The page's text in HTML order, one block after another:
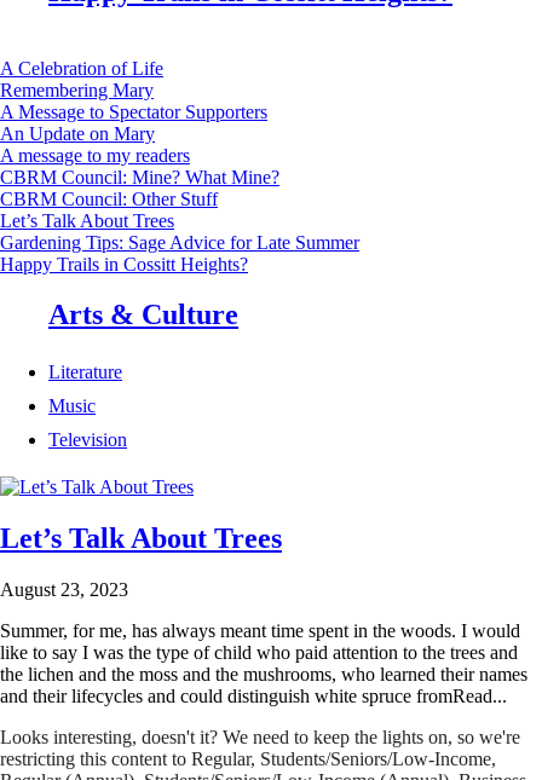
A Celebration of Life
Remembering Mary
A Message to Spectator Supporters
An Update on Mary
A message to my readers
CBRM Council: Mine? What Mine?
CBRM Council: Other Stuff
Let’s Talk About Trees
Gardening Tips: Sage Advice for Late Summer
Happy Trails in Cossitt Heights?
Arts & Culture
Literature
Music
Television
Let’s Talk About Trees
August 23, 2023
Summer, for me, has always meant time spent in the woods. I would
like to say I was the type of child who paid attention to the trees and
the lichen and the moss and the mushrooms, who learned their names
and their lifecycles and could distinguish white spruce fromRead...
Looks interesting, doesn't it? We need to keep the lights on, so we're
restricting this content to Regular, Students/Seniors/Low-Income,